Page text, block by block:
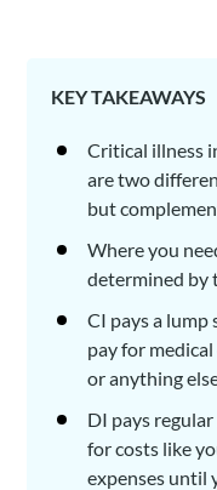
KEY TAKEAWAYS
Critical illness
are two
but
Where you
determined by
CI pays a lump
pay for
or anything
DI pays
for costs like
expenses until